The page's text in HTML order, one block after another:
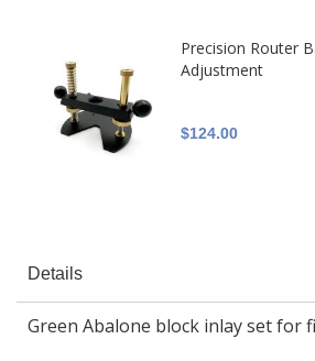
Precision Router
Adjustment
$124.00
Details
Green Abalone block inlay set for